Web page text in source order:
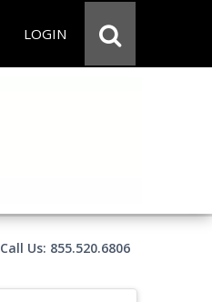
LOGIN
Call Us: 855.520.6806